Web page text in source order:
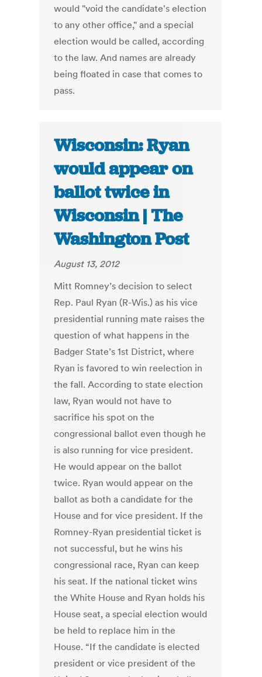
would "void the candidate's election
to any other office," and a special
election would be called, according
to the law. And names are already
being floated in case that comes to
pass.
Wisconsin: Ryan
would appear on
ballot twice in
Wisconsin | The
Washington Post
August 13, 2012
Mitt Romney’s decision to select
Rep. Paul Ryan (R-Wis.) as his vice
presidential running mate raises the
question of what happens in the
Badger State’s 1st District, where
Ryan is favored to win reelection in
the fall. According to state election
law, Ryan would not have to
sacrifice his spot on the
congressional ballot even though he
is also running for vice president.
He would appear on the ballot
twice. Ryan would appear on the
ballot as both a candidate for the
House and for vice president. If the
Romney-Ryan presidential ticket is
not successful, but he wins his
congressional race, Ryan can keep
his seat. If the national ticket wins
the White House and Ryan holds his
House seat, a special election would
be held to replace him in the
House. “If the candidate is elected
president or vice president of the